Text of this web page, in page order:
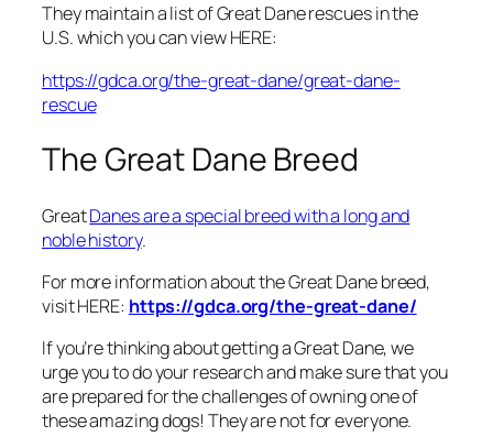
They maintain a list of Great Dane rescues in the
U.S. which you can view HERE:
https://gdca.org/the-great-dane/great-dane-
rescue
The Great Dane Breed
GreatDanes are a special breed with a long and
noble history.
For more information about the Great Dane breed,
visit HERE: https://gdca.org/the-great-dane/
If you’re thinking about getting a Great Dane, we
urge you to do your research and make sure that you
are prepared for the challenges of owning one of
these amazing dogs! They are not for everyone.